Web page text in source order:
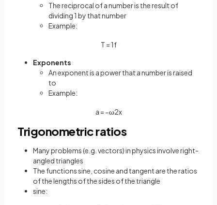
The reciprocal of a number is the result of
dividing 1 by that number
Example:
T = 1f
Exponents
An exponent is a power that a number is raised
to
Example:
a = −ω2x
Trigonometric ratios
Many problems (e.g. vectors) in physics involve right-
angled triangles
The functions sine, cosine and tangent are the ratios
of the lengths of the sides of the triangle
sine: